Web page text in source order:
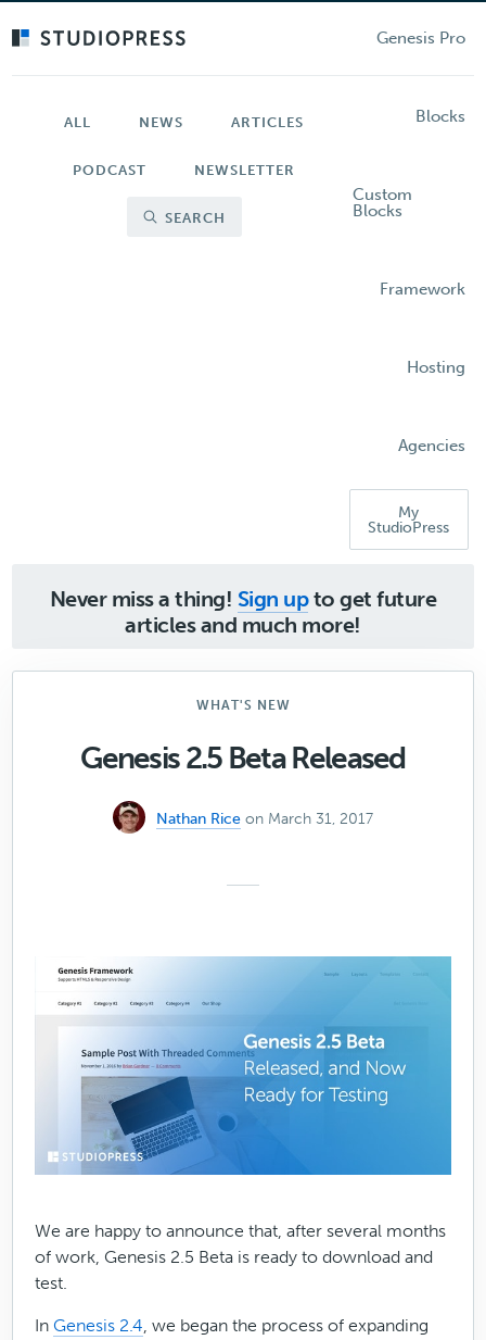
Genesis Pro
Blocks
Custom
Blocks
Framework
Hosting
Agencies
My
StudioPress
ALL NEWS ARTICLES
PODCAST NEWSLETTER
SEARCH
Never miss a thing! Sign upto get future
articles and much more!
WHAT'S NEW
Genesis 2.5 Beta Released
Nathan Rice on March 31, 2017
We are happy to announce that, after several months
of work, Genesis 2.5 Beta is ready to download and
test.
InGenesis 2.4 , we began the process of expanding